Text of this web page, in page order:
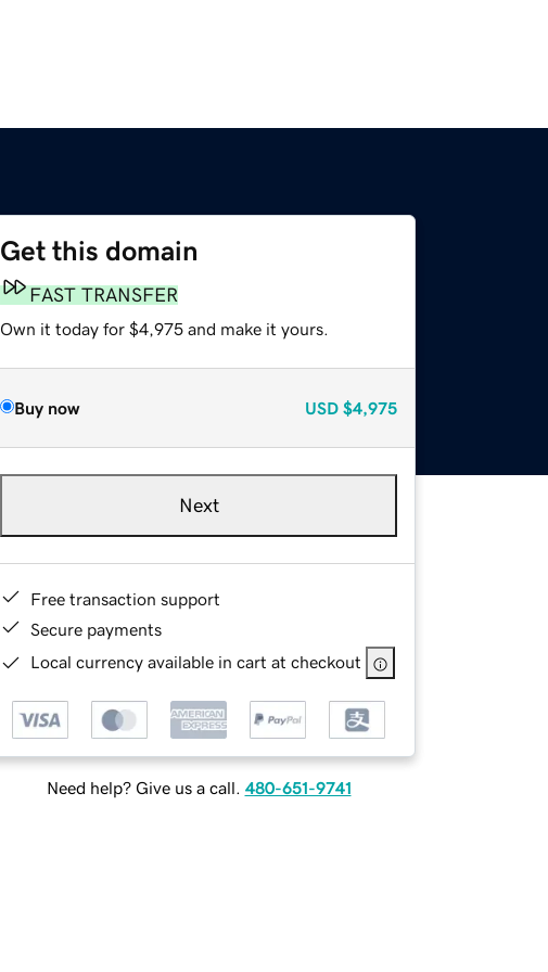
Get this domain
FAST TRANSFER
Own it today for $4,975 and make it yours.
Buy now USD $4,975
Next
Free transaction support
Secure payments
Local currency available in cart at checkout
Need help? Give us a call. 480-651-9741